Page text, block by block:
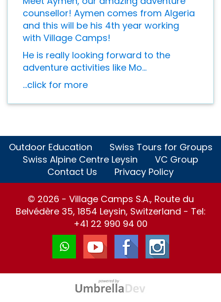
counsellor! Aymen comes from Algeria
and this will be his 4th year working
with Village Camps!
He is really looking forward to the
adventure activities like Mo...
...click for more
Outdoor Education
Swiss Tours for Groups
Swiss Alpine Centre Leysin
VC Group
Contact Us
Privacy Policy
© 2026 - Village Camps S.A., Route du
Belvédère 35, 1854 Leysin, Switzerland - Tel:
+41 22 990 94 00